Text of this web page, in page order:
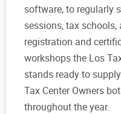
software, to regularly
sessions, tax
registration and
workshops the Los
stands ready to
Tax Center Owners
throughout the year.